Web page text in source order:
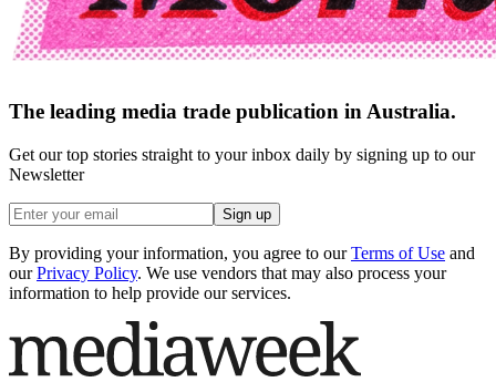
The leading media trade publication in Australia.
Get our top stories straight to your inbox daily by signing up to our
Newsletter
Sign up
By providing your information, you agree to our Terms of Use and
our Privacy Policy. We use vendors that may also process your
information to help provide our services.